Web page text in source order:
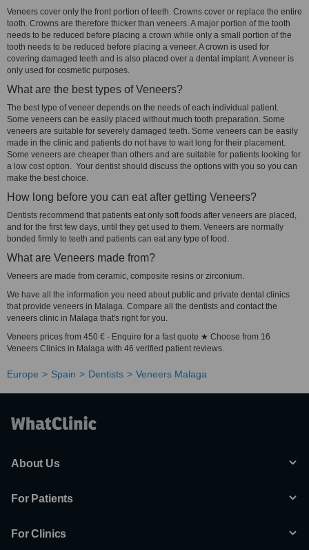
Veneers cover only the front portion of teeth. Crowns cover or replace the entire
tooth. Crowns are therefore thicker than veneers. A major portion of the tooth
needs to be reduced before placing a crown while only a small portion of the
tooth needs to be reduced before placing a veneer. A crown is used for
covering damaged teeth and is also placed over a dental implant. A veneer is
only used for cosmetic purposes.
What are the best types of Veneers?
The best type of veneer depends on the needs of each individual patient.
Some veneers can be easily placed without much tooth preparation. Some
veneers are suitable for severely damaged teeth. Some veneers can be easily
made in the clinic and patients do not have to wait long for their placement.
Some veneers are cheaper than others and are suitable for patients looking for
a low cost option. Your dentist should discuss the options with you so you can
make the best choice.
How long before you can eat after getting Veneers?
Dentists recommend that patients eat only soft foods after veneers are placed,
and for the first few days, until they get used to them. Veneers are normally
bonded firmly to teeth and patients can eat any type of food.
What are Veneers made from?
Veneers are made from ceramic, composite resins or zirconium.
We have all the information you need about public and private dental clinics
that provide veneers in Malaga. Compare all the dentists and contact the
veneers clinic in Malaga that's right for you.
Veneers prices from 450 € - Enquire for a fast quote ★ Choose from 16
Veneers Clinics in Malaga with 46 verified patient reviews.
Europe Spain Dentists Veneers Malaga
About Us
For Patients
For Clinics